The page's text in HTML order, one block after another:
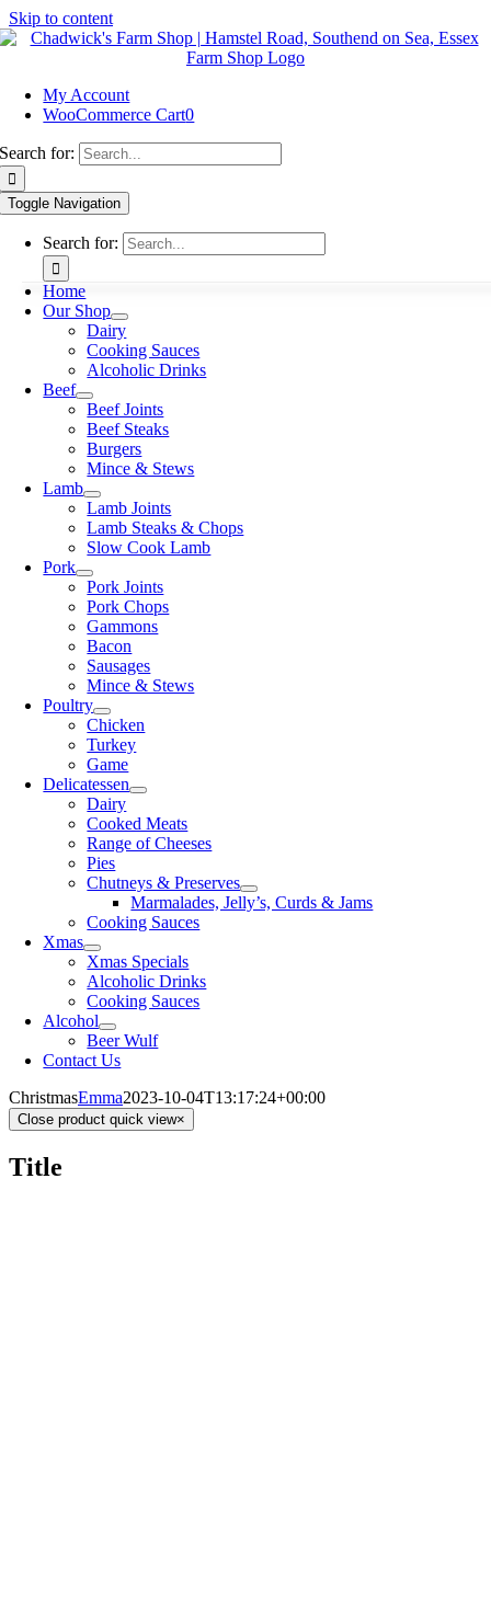
Skip to content
My Account
WooCommerce Cart0
Search for:
Toggle Navigation
Search for:
Home
Our Shop
Dairy
Cooking Sauces
Alcoholic Drinks
Beef
Beef Joints
Beef Steaks
Burgers
Mince & Stews
Lamb
Lamb Joints
Lamb Steaks & Chops
Slow Cook Lamb
Pork
Pork Joints
Pork Chops
Gammons
Bacon
Sausages
Mince & Stews
Poultry
Chicken
Turkey
Game
Delicatessen
Dairy
Cooked Meats
Range of Cheeses
Pies
Chutneys & Preserves
Marmalades, Jelly’s, Curds & Jams
Cooking Sauces
Xmas
Xmas Specials
Alcoholic Drinks
Cooking Sauces
Alcohol
Beer Wulf
Contact Us
ChristmasEmma2023-10-04T13:17:24+00:00
Close product quick view×
Title